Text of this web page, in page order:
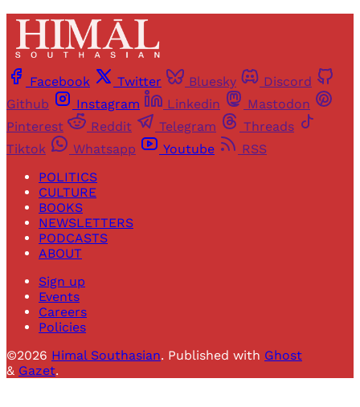
Facebook Twitter Bluesky
Discord
Github
Instagram Linkedin
Mastodon
Pinterest
Reddit Telegram
Threads
Tiktok
Whatsapp Youtube
RSS
POLITICS
CULTURE
BOOKS
NEWSLETTERS
PODCASTS
ABOUT
Sign up
Events
Careers
Policies
©2026 Himal Southasian. Published with Ghost
& Gazet.